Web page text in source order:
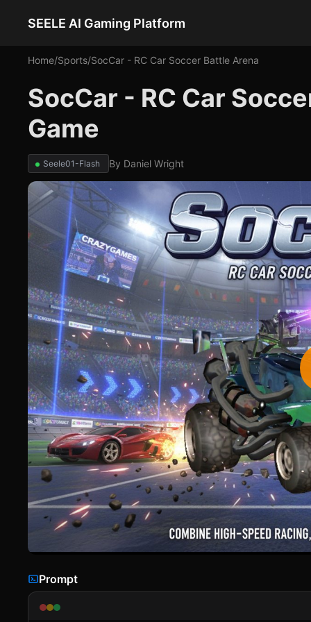
SEELE AI Gaming Platform
Home/Sports/SocCar - RC Car Soccer Battle Arena
SocCar - RC Car
Game
Seele01-Flash By Daniel Wright
Prompt